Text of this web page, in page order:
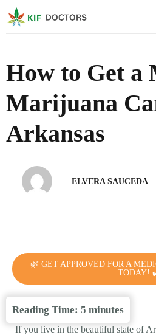
How to Get a
Marijuana
Arkansas
ELVERA SAUCEDA
🌿 GET APPROVED FOR A
TODAY!
Reading Time: 5 minutes
If you live in the beautiful state of